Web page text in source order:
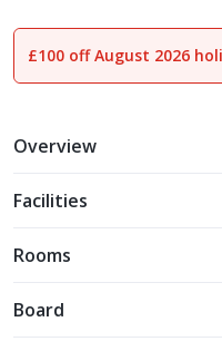
1
£100 off August 2026
Overview
Facilities
Rooms
Board